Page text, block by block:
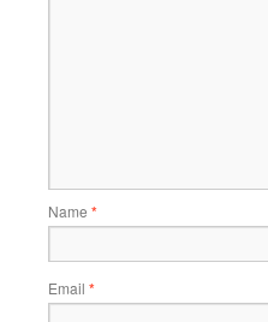
Name *
Email *